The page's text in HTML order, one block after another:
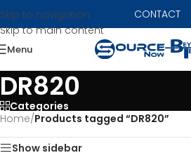
Skip to navigation
Skip to main content
CONTACT
Menu
DR820
Categories
Home/Products tagged “DR820”
Show sidebar